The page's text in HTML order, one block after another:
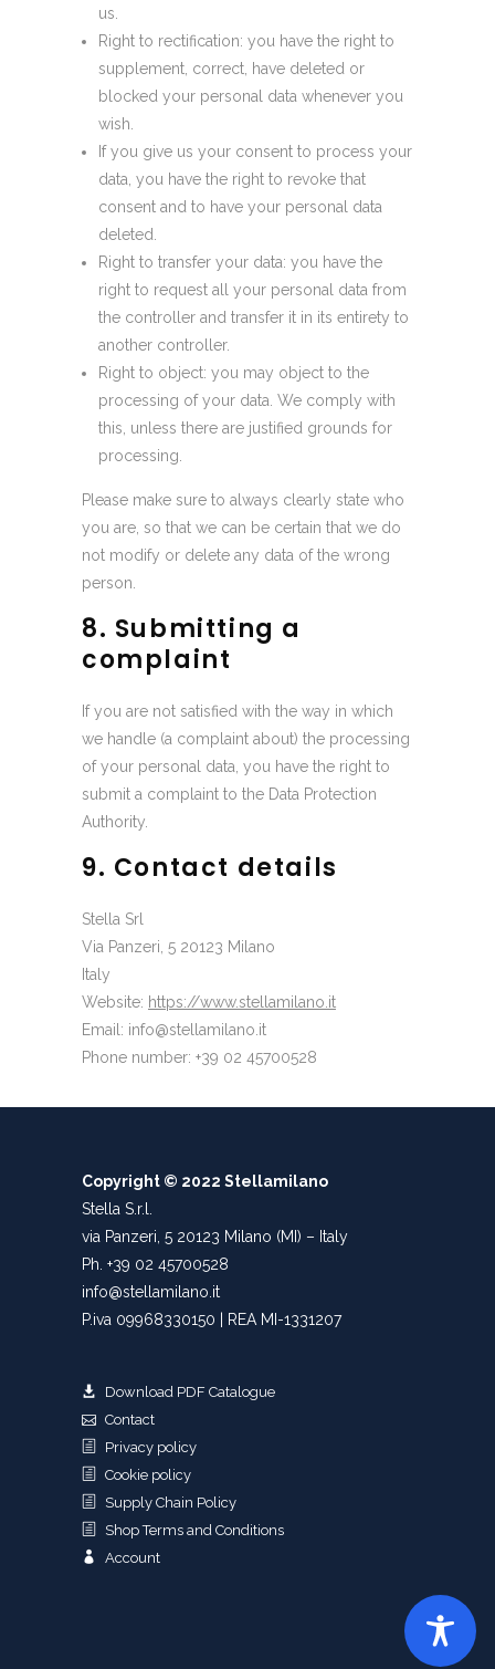
us.
Right to rectification: you have the right to
supplement, correct, have deleted or
blocked your personal data whenever you
wish.
If you give us your consent to process your
data, you have the right to revoke that
consent and to have your personal data
deleted.
Right to transfer your data: you have the
right to request all your personal data from
the controller and transfer it in its entirety to
another controller.
Right to object: you may object to the
processing of your data. We comply with
this, unless there are justified grounds for
processing.
Please make sure to always clearly state who
you are, so that we can be certain that we do
not modify or delete any data of the wrong
person.
8. Submitting a
complaint
If you are not satisfied with the way in which
we handle (a complaint about) the processing
of your personal data, you have the right to
submit a complaint to the Data Protection
Authority.
9. Contact details
Stella Srl
Via Panzeri, 5 20123 Milano
Italy
Website: https://www.stellamilano.it
Email: ti.onalimallets@ofni
Phone number: +39 02 45700528
Copyright © 2022 Stellamilano
Stella S.r.l.
via Panzeri, 5 20123 Milano (MI) – Italy
Ph. +39 02 45700528
info@stellamilano.it
P.iva 09968330150 | REA MI-1331207
Download PDF Catalogue
Contact
Privacy policy
Cookie policy
Supply Chain Policy
Shop Terms and Conditions
Account